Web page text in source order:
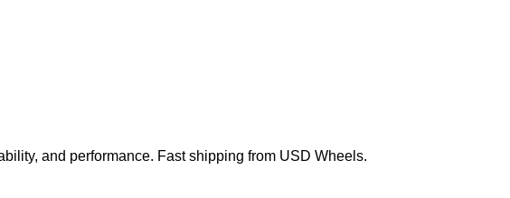
and performance. Fast shipping from USD Wheels.